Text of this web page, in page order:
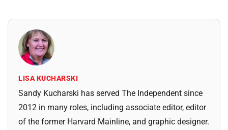
LISA KUCHARSKI
Sandy Kucharski has served The Independent since
2012 in many roles, including associate editor, editor
of the former Harvard Mainline, and graphic designer.